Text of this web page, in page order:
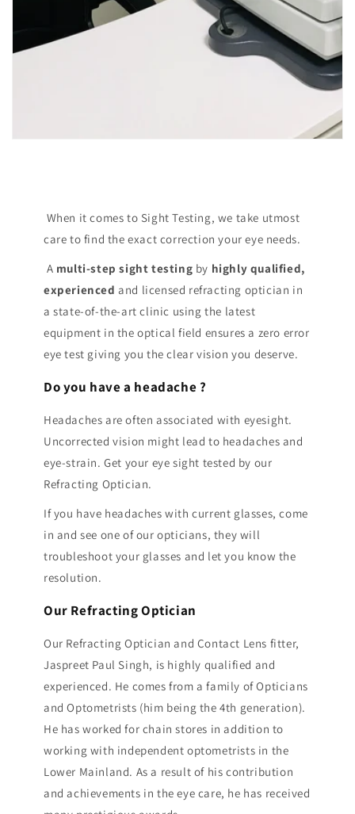
When it comes to Sight Testing, we take utmost
care to find the exact correction your eye needs.
A multi-step sight testing by highly qualified,
experienced and licensed refracting optician in
a state-of-the-art clinic using the latest
equipment in the optical field ensures a zero error
eye test giving you the clear vision you deserve.
Do you have a headache ?
Headaches are often associated with eyesight.
Uncorrected vision might lead to headaches and
eye-strain. Get your eye sight tested by our
Refracting Optician.
If you have headaches with current glasses, come
in and see one of our opticians, they will
troubleshoot your glasses and let you know the
resolution.
Our Refracting Optician
Our Refracting Optician and Contact Lens fitter,
Jaspreet Paul Singh, is highly qualified and
experienced. He comes from a family of Opticians
and Optometrists (him being the 4th generation).
He has worked for chain stores in addition to
working with independent optometrists in the
Lower Mainland. As a result of his contribution
and achievements in the eye care, he has received